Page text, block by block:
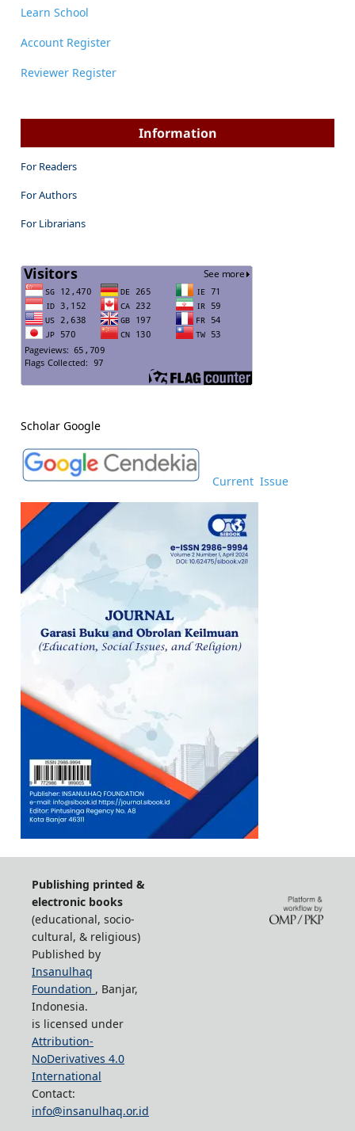
Learn School
Account Register
Reviewer Register
Information
For Readers
For Authors
For Librarians
Scholar Google
Current Issue
Publishing printed &
electronic books
(educational, socio-
cultural, & religious)
Published by
Insanulhaq
Foundation , Banjar,
Indonesia.
is licensed under
Attribution-
NoDerivatives 4.0
International
Contact:
info@insanulhaq.or.id